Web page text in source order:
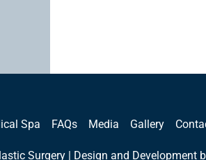
Spa FAQs Media Gallery
Surgery | Design and Development